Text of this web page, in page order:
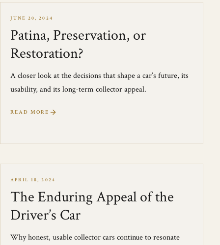
JUNE 20, 2024
Patina, Preservation, or
Restoration?
A closer look at the decisions that shape a car’s future, its
usability, and its long-term collector appeal.
READ MORE
APRIL 18, 2024
The Enduring Appeal of the
Driver’s Car
Why honest, usable collector cars continue to resonate